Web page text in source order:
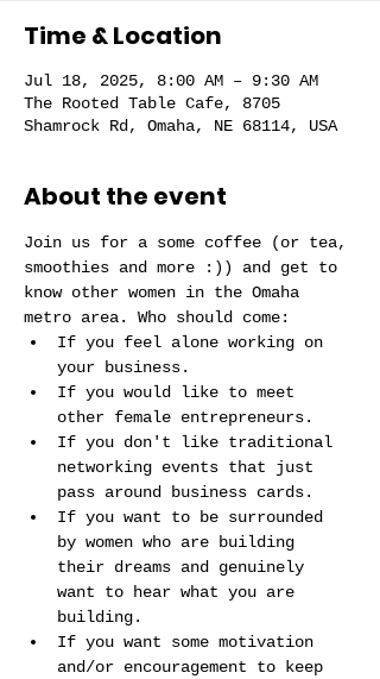
Time & Location
Jul 18, 2025, 8:00 AM – 9:30 AM
The Rooted Table Cafe, 8705
Shamrock Rd, Omaha, NE 68114, USA
About the event
Join us for a some coffee (or tea,
smoothies and more :)) and get to
know other women in the Omaha
metro area. Who should come:
If you feel alone working on
your business.
If you would like to meet
other female entrepreneurs.
If you don't like traditional
networking events that just
pass around business cards.
If you want to be surrounded
by women who are building
their dreams and genuinely
want to hear what you are
building.
If you want some motivation
and/or encouragement to keep